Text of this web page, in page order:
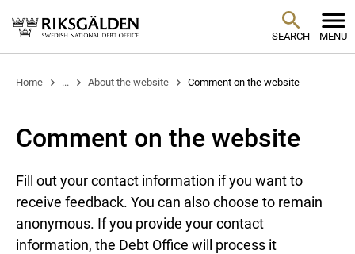
SEARCH MENU
Home ... About the website Comment on the website
Comment on the website
Fill out your contact information if you want to
receive feedback. You can also choose to remain
anonymous. If you provide your contact
information, the Debt Office will process it